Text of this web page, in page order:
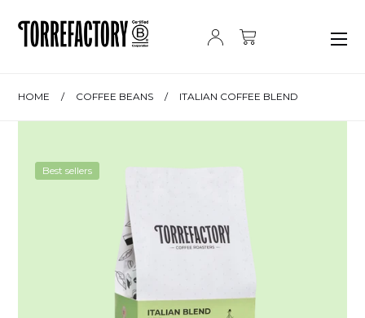
HOME / COFFEE BEANS / ITALIAN COFFEE BLEND
Best sellers